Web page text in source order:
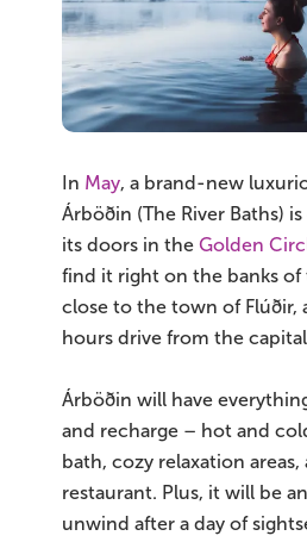
In May, a brand-new
Árböðin (The River Baths)
its doors in the Golden
find it right on the banks of
close to the town of Flúðir,
hours drive from the
Árböðin will have
and recharge – hot and
bath, cozy relaxation areas,
restaurant. Plus, it will be
unwind after a day of